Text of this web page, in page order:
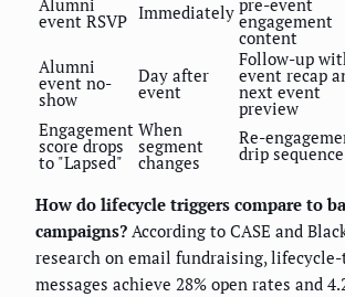
event RSVP Immediately engagement
content
Alumni
event no-
show
Day after
event
Follow-up
event recap
next event
preview
Engagement
score drops
to "Lapsed"
When
segment
changes
Re-
drip sequence
How do lifecycle triggers compare to
campaigns? According to CASE and
research on email fundraising,
messages achieve 28% open rates and